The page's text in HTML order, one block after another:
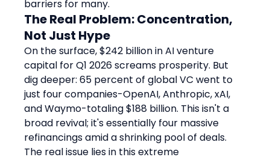
barriers for many.
The Real Problem: Concentration,
Not Just Hype
On the surface, $242 billion in AI venture
capital for Q1 2026 screams prosperity. But
dig deeper: 65 percent of global VC went to
just four companies-OpenAI, Anthropic, xAI,
and Waymo-totaling $188 billion. This isn't a
broad revival; it's essentially four massive
refinancings amid a shrinking pool of deals.
The real issue lies in this extreme